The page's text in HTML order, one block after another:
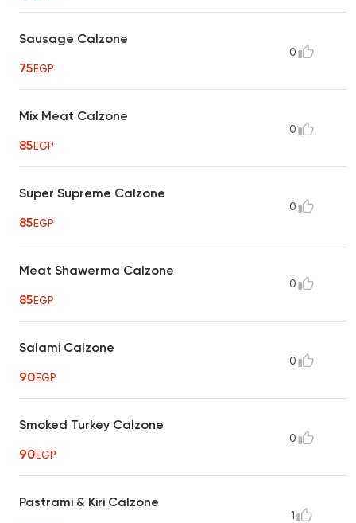
Sausage Calzone
75EGP
0
Mix Meat Calzone
85EGP
0
Super Supreme Calzone
85EGP
0
Meat Shawerma Calzone
85EGP
0
Salami Calzone
90EGP
0
Smoked Turkey Calzone
90EGP
0
Pastrami & Kiri Calzone
1